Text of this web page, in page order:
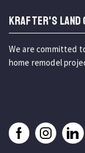
KRAFTER'S LAND
We are committed
home remodel